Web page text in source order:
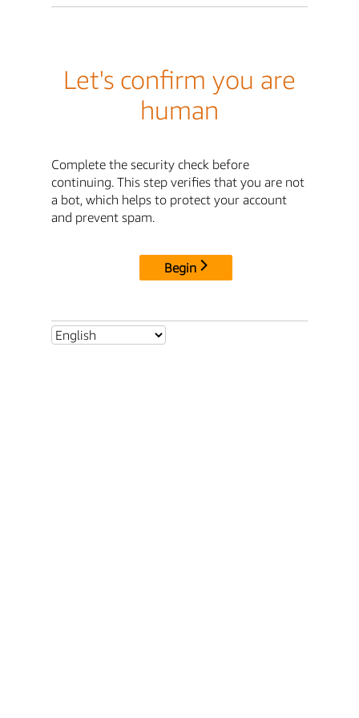
Let's confirm you are
human
Complete the security check before
continuing. This step verifies that you are not
a bot, which helps to protect your account
and prevent spam.
Begin